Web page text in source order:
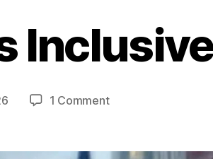
Inclusive
1 Commenton
Is